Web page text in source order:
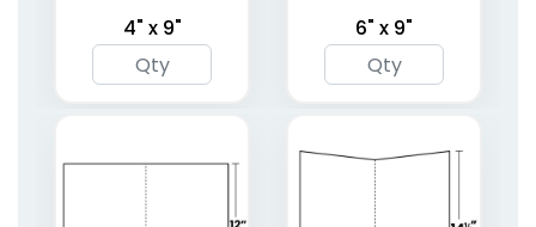
Full Color Two Pocket
Mini Folder
1 sizes available
Right Pocket
Embossed Folder
4 sizes available
4" x 9" 6" x 9"